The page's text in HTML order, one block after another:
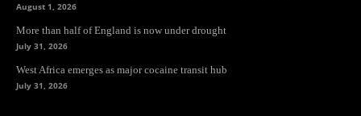
August 1, 2026
More than half of England is now under drought
July 31, 2026
West Africa emerges as major cocaine transit hub
July 31, 2026